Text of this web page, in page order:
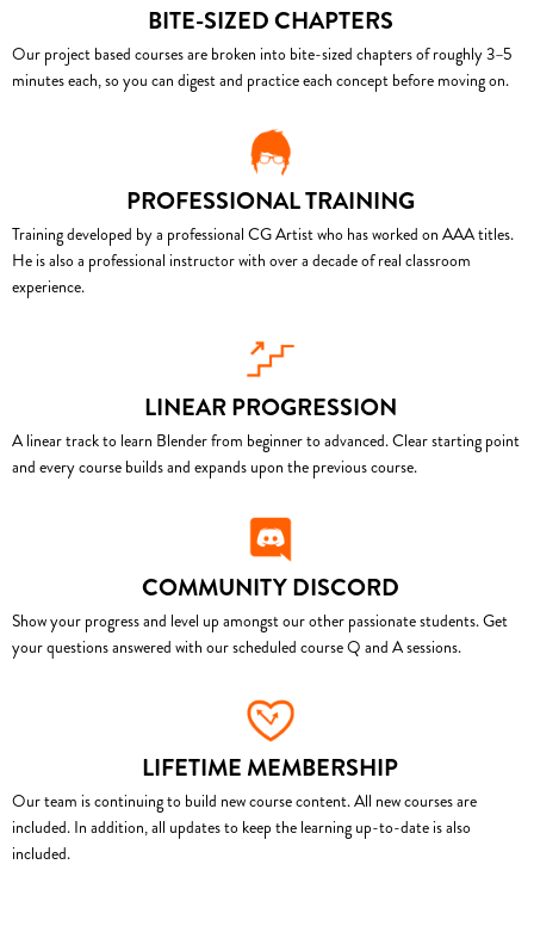
BITE-SIZED CHAPTERS
Our project based courses are broken into bite-sized chapters of roughly 3–5
minutes each, so you can digest and practice each concept before moving on.
PROFESSIONAL TRAINING
Training developed by a professional CG Artist who has worked on AAA titles.
He is also a professional instructor with over a decade of real classroom
experience.
LINEAR PROGRESSION
A linear track to learn Blender from beginner to advanced. Clear starting point
and every course builds and expands upon the previous course.
COMMUNITY DISCORD
Show your progress and level up amongst our other passionate students. Get
your questions answered with our scheduled course Q and A sessions.
LIFETIME MEMBERSHIP
Our team is continuing to build new course content. All new courses are
included. In addition, all updates to keep the learning up-to-date is also
included.